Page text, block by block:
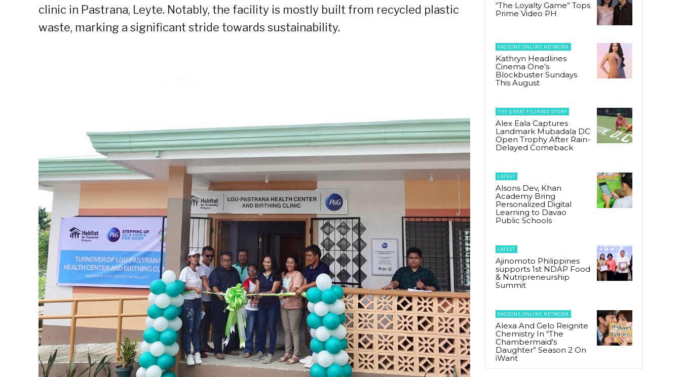
clinic in Pastrana, Leyte. Notably, the facility is mostly built from recycled plastic
waste, marking a significant stride towards sustainability.
“The Loyalty Game” Tops
Prime Video PH
PAGEONE ONLINE NETWORK
Kathryn Headlines
Cinema One’s
Blockbuster Sundays
This August
THE GREAT FILIPINO STORY
Alex Eala Captures
Landmark Mubadala DC
Open Trophy After Rain-
Delayed Comeback
LATEST
Alsons Dev, Khan
Academy Bring
Personalized Digital
Learning to Davao
Public Schools
LATEST
Ajinomoto Philippines
supports 1st NDAP Food
& Nutripreneurship
Summit
PAGEONE ONLINE NETWORK
Alexa And Gelo Reignite
Chemistry In “The
Chambermaid’s
Daughter” Season 2 On
iWant